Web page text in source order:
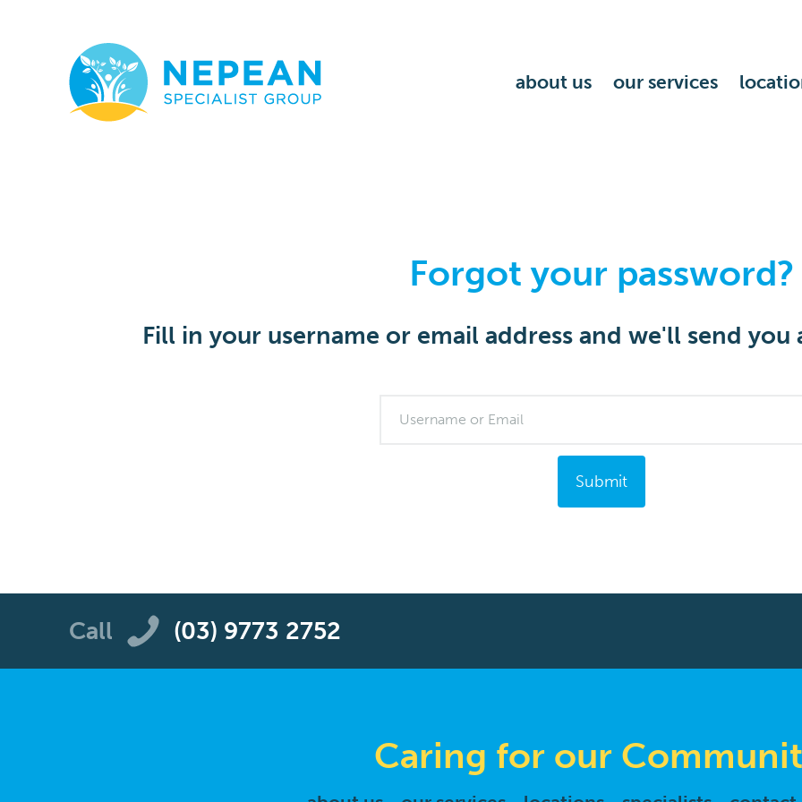
about us our services
Forgot your password?
Fill in your username or email address and we'll send you
Username or Email
Submit
Call (03) 9773 2752
Caring for our